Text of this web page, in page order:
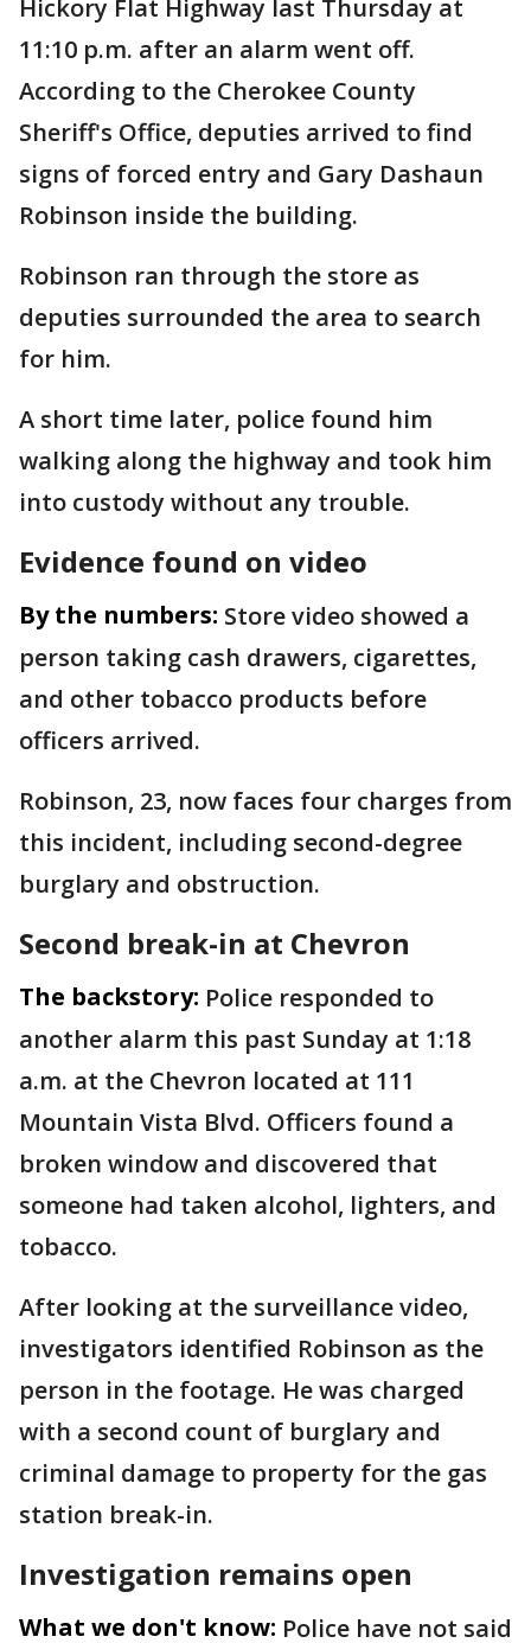
Hickory Flat Highway last Thursday at
11:10 p.m. after an alarm went off.
According to the Cherokee County
Sheriff's Office, deputies arrived to find
signs of forced entry and Gary Dashaun
Robinson inside the building.
Robinson ran through the store as
deputies surrounded the area to search
for him.
A short time later, police found him
walking along the highway and took him
into custody without any trouble.
Evidence found on video
By the numbers: Store video showed a
person taking cash drawers, cigarettes,
and other tobacco products before
officers arrived.
Robinson, 23, now faces four charges from
this incident, including second-degree
burglary and obstruction.
Second break-in at Chevron
The backstory: Police responded to
another alarm this past Sunday at 1:18
a.m. at the Chevron located at 111
Mountain Vista Blvd. Officers found a
broken window and discovered that
someone had taken alcohol, lighters, and
tobacco.
After looking at the surveillance video,
investigators identified Robinson as the
person in the footage. He was charged
with a second count of burglary and
criminal damage to property for the gas
station break-in.
Investigation remains open
What we don't know: Police have not said